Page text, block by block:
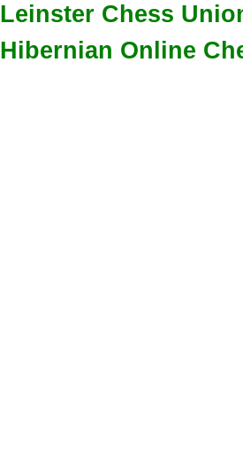
Leinster Chess
Hibernian Online